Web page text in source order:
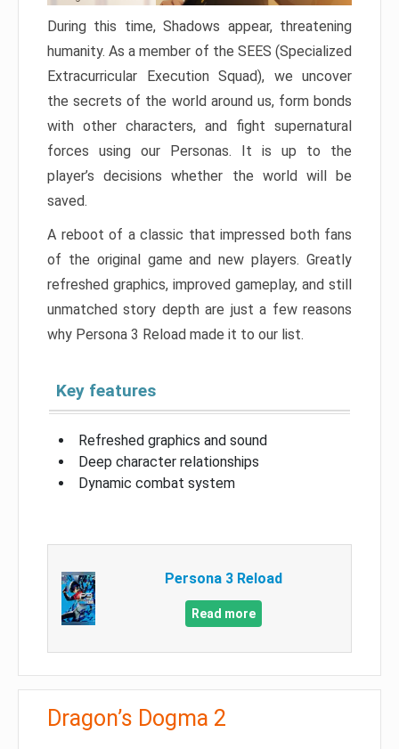
During this time, Shadows appear, threatening
humanity. As a member of the SEES (Specialized
Extracurricular Execution Squad), we uncover
the secrets of the world around us, form bonds
with other characters, and fight supernatural
forces using our Personas. It is up to the
player’s decisions whether the world will be
saved.
A reboot of a classic that impressed both fans
of the original game and new players. Greatly
refreshed graphics, improved gameplay, and still
unmatched story depth are just a few reasons
why Persona 3 Reload made it to our list.
Key features
Refreshed graphics and sound
Deep character relationships
Dynamic combat system
Persona 3 Reload
Read more
Dragon’s Dogma 2